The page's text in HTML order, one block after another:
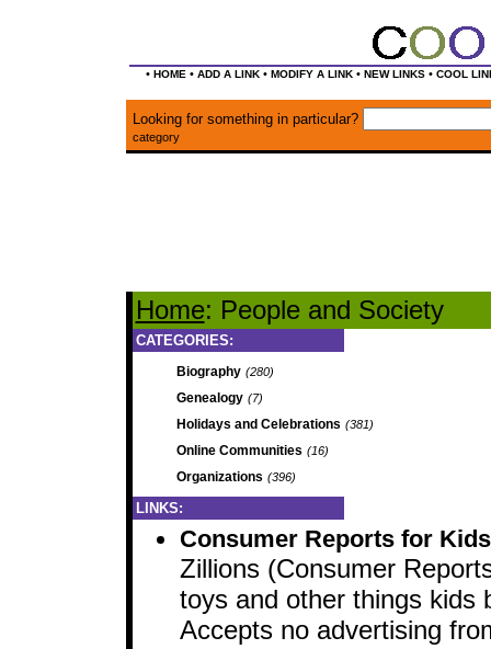
• HOME • ADD A LINK• MODIFY A LINK• NEW LINKS• COOL
Looking for something in particular?
category
Home: People and Society
CATEGORIES:
Biography (280)
Genealogy (7)
Holidays and Celebrations (381)
Online Communities (16)
Organizations (396)
LINKS:
Consumer Reports for
Zillions (Consumer
toys and other things kids
Accepts no advertising